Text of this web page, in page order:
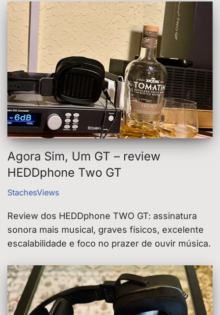
Agora Sim, Um GT – review
HEDDphone Two GT
StachesViews
Review dos HEDDphone TWO GT: assinatura
sonora mais musical, graves físicos, excelente
escalabilidade e foco no prazer de ouvir música.